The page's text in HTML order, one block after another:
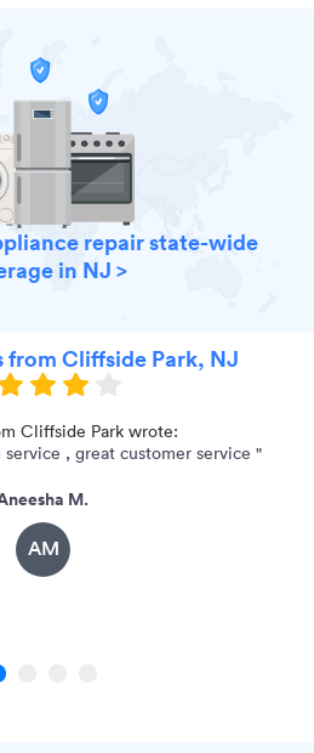
repair state-wide
in NJ >
Cliffside Park, NJ
Cliffside Park wrote:
, great customer service "
M.
AM